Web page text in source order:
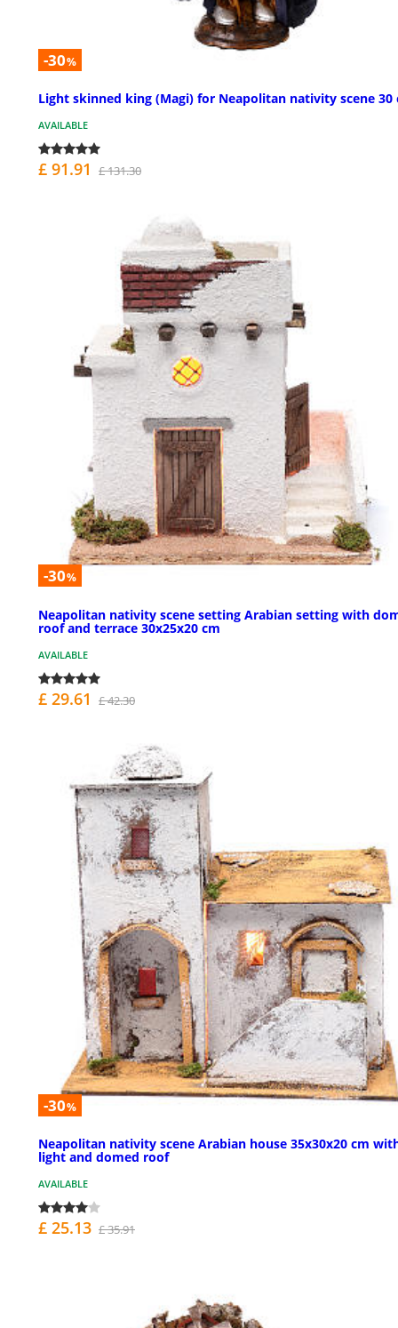
-30%
Light skinned king (Magi) for Neapolitan nativity scene 30
AVAILABLE
£ 91.91 £ 131.30
-30%
Neapolitan nativity scene setting Arabian setting with
roof and terrace 30x25x20 cm
AVAILABLE
£ 29.61 £ 42.30
-30%
Neapolitan nativity scene Arabian house 35x30x20 cm
light and domed roof
AVAILABLE
£ 25.13 £ 35.91